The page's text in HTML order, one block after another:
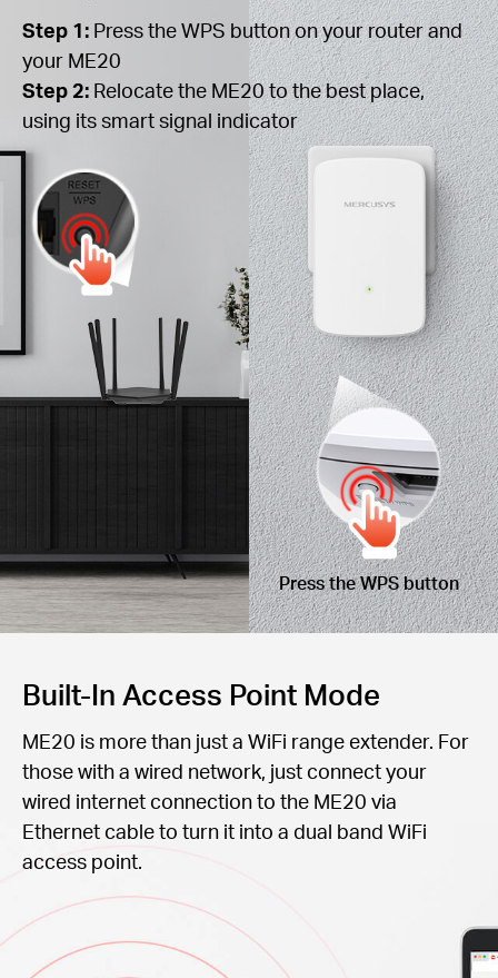
Step 1: Press the WPS button on your router and
your ME20
Step 2: Relocate the ME20 to the best place,
using its smart signal indicator
Press the WPS button
Built-In Access Point Mode
ME20 is more than just a WiFi range extender. For
those with a wired network, just connect your
wired internet connection to the ME20 via
Ethernet cable to turn it into a dual band WiFi
access point.